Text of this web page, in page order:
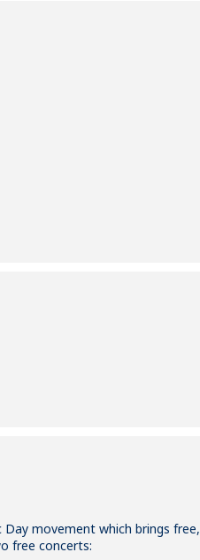
movement which brings free,
free concerts: